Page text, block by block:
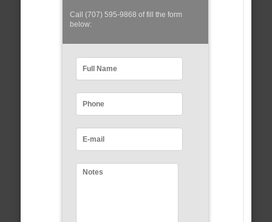
Call (707) 595-9868 of fill the form
below: